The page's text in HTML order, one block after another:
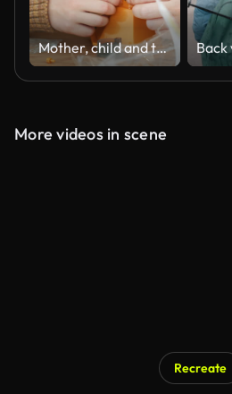
Mother, child and tools in home with toys, education and demonstration on science craft. Woman, helping and kid in lounge with vortex building, learning information and tornado for school assignment
More videos in scene
Recreate